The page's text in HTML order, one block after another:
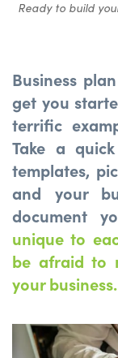
Ready to build
Business
get you
terrific
Take a
templates,
and your
document
unique to
be afraid to
your business.